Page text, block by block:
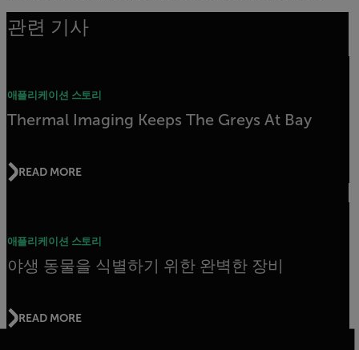
관련 기사
애플리케이션 스토리
Thermal Imaging Keeps The Greys At Bay
READ MORE
애플리케이션 스토리
야생 동물을 식별하기 위한 완벽한 장비
READ MORE